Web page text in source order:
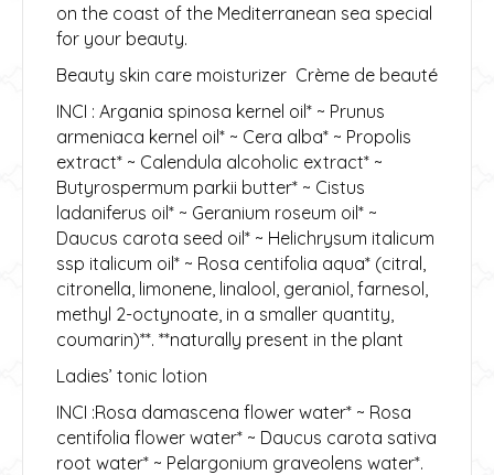
on the coast of the Mediterranean sea special
for your beauty.
Beauty skin care moisturizer Crème de beauté
INCI : Argania spinosa kernel oil* ~ Prunus
armeniaca kernel oil* ~ Cera alba* ~ Propolis
extract* ~ Calendula alcoholic extract* ~
Butyrospermum parkii butter* ~ Cistus
ladaniferus oil* ~ Geranium roseum oil* ~
Daucus carota seed oil* ~ Helichrysum italicum
ssp italicum oil* ~ Rosa centifolia aqua* (citral,
citronella, limonene, linalool, geraniol, farnesol,
methyl 2-octynoate, in a smaller quantity,
coumarin)**. **naturally present in the plant
Ladies’ tonic lotion
INCI :Rosa damascena flower water* ~ Rosa
centifolia flower water* ~ Daucus carota sativa
root water* ~ Pelargonium graveolens water*.